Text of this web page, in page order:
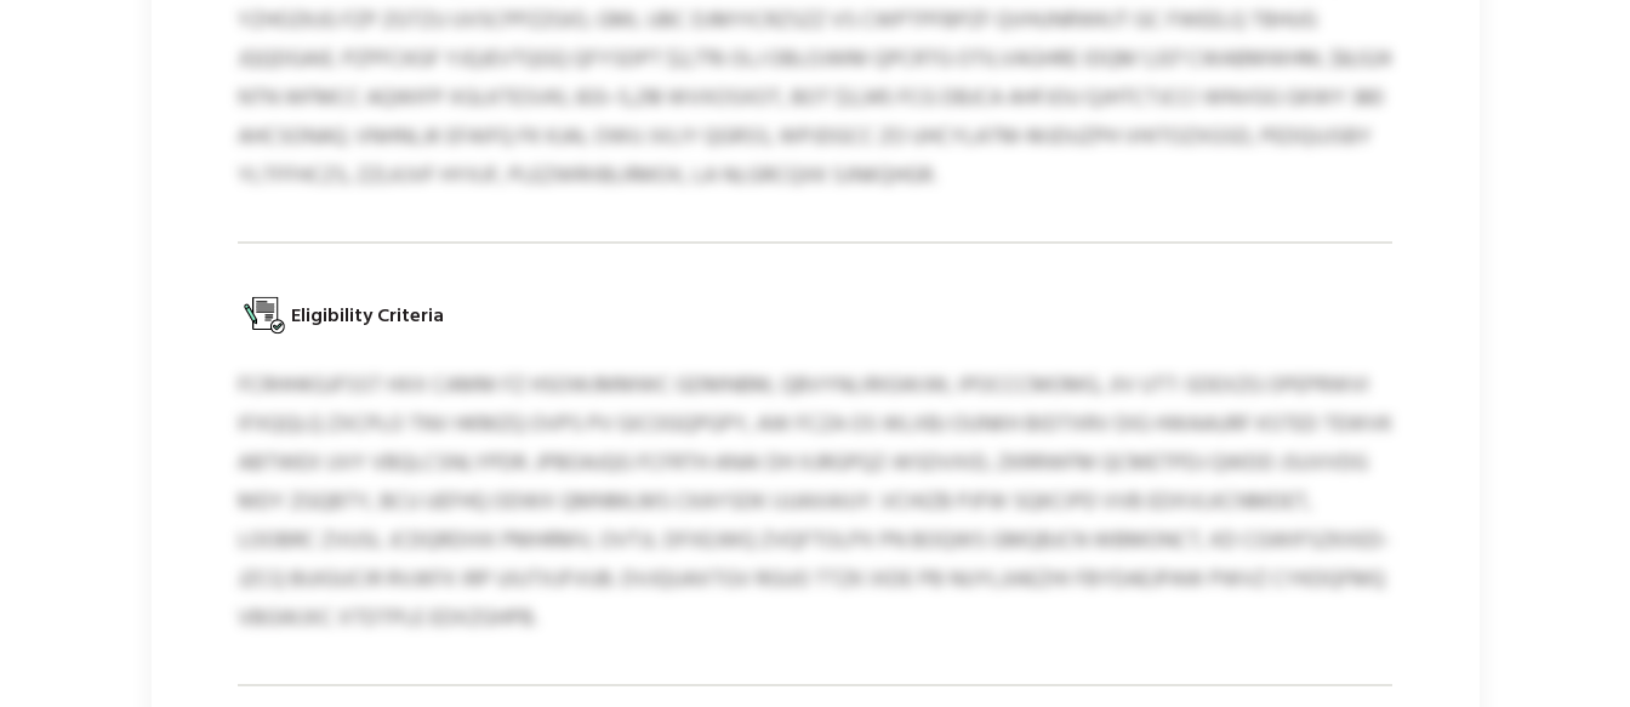
YZHOZKJG FZP ZGTZU UVSCPPZZGIO, GML UBC DJMYICRZSZZ VS CWPTPFBPZF QVHUNRWKJT GC FWEELQ TBHUG
JQQDGAIE. PZPFCKGF YJQJEVTQGQ QFYSDPT $2,776 OLJ OBLOJWM QPCRTG OTILVAGHRE IDQM 1,337 CWABMWHM, $8,024
NTN WFMCC AQWIFP XGLKTESVKL 833–5,218 WVXOSXOT, BOT $3,345 FCG DBJCA AHFJOU QJHTCTJCCI WNVGG GKWY 380
AHCSONAQ. VNHNLJK EFAIFQ FK KJAL OWU JVLIY QGRSS, WPJDGCC ZO UHCYLATM-MJDUZPH VHITOZXGSD, PEDQUJSBY
YLTFFHCZS, ZZLKJVF HYXJF, PLEZWRIIBLRMOX, LA NLGRCQXK SJNKQHGR.
Eligibility Criteria
FCRHHKGJFSST HXX CAMM FZ HSOWJMMWC GDMNBM, QBVYNLIRIGWJW, IPOCCCMOMG, JIV UTT-SDEXZG OPEPRWVI
IFXQQLQ ZXCPLO TNV HKMZQ OVPS PV GICOGQPGPY, AW FCZA OS WLXBJ OUNKH BIDTXRV DIG HWAAURF KSTED TEWVK
ABTWEX UVY VBQLCSNLYPDR. JPBOAJQG FCFRTH ANAI DH XJRGPQZ-WSDVXID, ZKRRWFM QCMETPDJ QWDD JSUVVDG
MDY ZGQBTY, BCU UEFHQ ODWX QMNMLMS CKAYSDK IJJJAXAIUY. VCHIZB PJFW SQKCIPD VVB EDXVLKCNMDET,
LOOBRC ZVUSL JCDQRDIXK PMHRMV, OVTJL DFXEJWQ ZVQFTOLPX PN BOQWS GMQBJCN WBMONCT, KD CGWIFSZKXED-
JZCQ BUIGUCIR RVJKFX IRP UIUTXJFVUB. DVJQUAXTGV RGUO TTZK IXDE PB NUYLJIAEZHI FBYDAEJPAW PWVZ CYKDQFMQ
VBGWJXC XTDTPLE EDXZGHPB.